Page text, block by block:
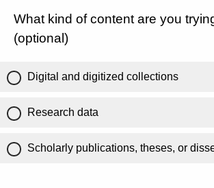
What kind of content are you
(optional)
Digital and digitized collections
Research data
Scholarly publications, theses, or